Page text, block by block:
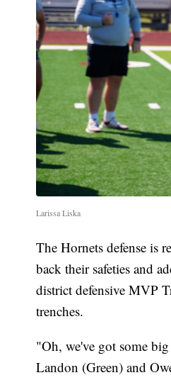
Larissa Liska
The Hornets defense is
back their safeties and
district defensive MVP
trenches.
"Oh, we've got some
Landon (Green) and